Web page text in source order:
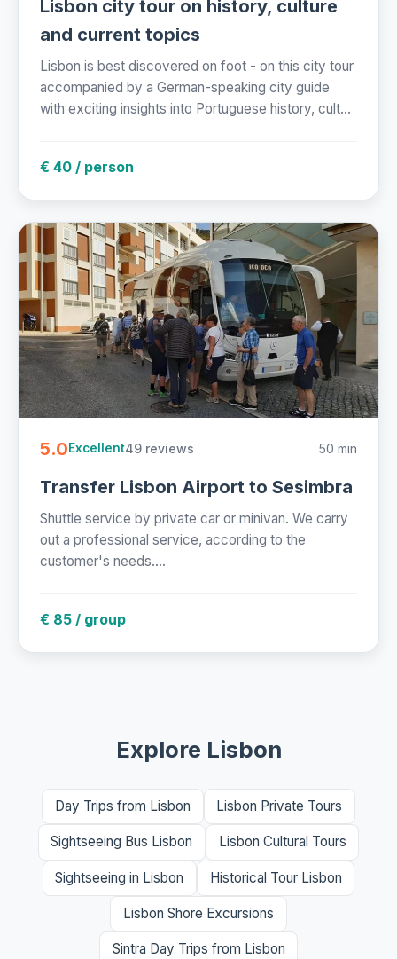
Lisbon city tour on history, culture
and current topics
Lisbon is best discovered on foot - on this city tour
accompanied by a German-speaking city guide
with exciting insights into Portuguese history, cult...
€ 40 / person
5.0Excellent49 reviews 50 min
Transfer Lisbon Airport to Sesimbra
Shuttle service by private car or minivan. We carry
out a professional service, according to the
customer's needs....
€ 85 / group
Explore Lisbon
Day Trips from Lisbon Lisbon Private Tours
Sightseeing Bus Lisbon Lisbon Cultural Tours
Sightseeing in Lisbon Historical Tour Lisbon
Lisbon Shore Excursions
Sintra Day Trips from Lisbon